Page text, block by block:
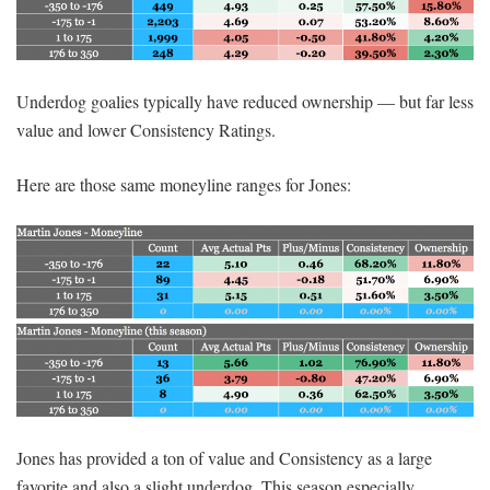
Underdog goalies typically have reduced ownership — but far less
value and lower Consistency Ratings.
Here are those same moneyline ranges for Jones:
Jones has provided a ton of value and Consistency as a large